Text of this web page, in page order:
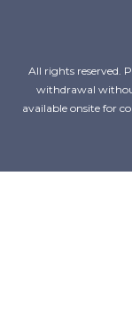
All rights reserved.
withdrawal
available onsite for